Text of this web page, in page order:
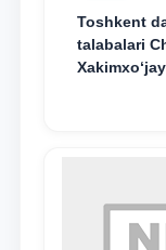
hamda
nomidagi
o‘quvchisi
Xadicha